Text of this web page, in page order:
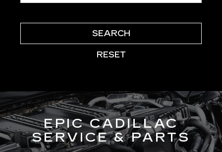
SEARCH
RESET
EPIC CADILLAC
SERVICE & PARTS